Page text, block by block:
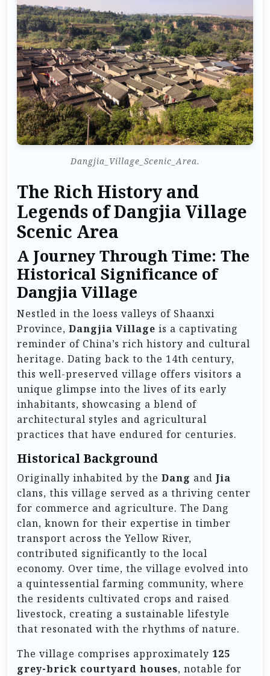
Dangjia_Village_Scenic_Area.
The Rich History and
Legends of Dangjia Village
Scenic Area
A Journey Through Time: The
Historical Significance of
Dangjia Village
Nestled in the loess valleys of Shaanxi
Province, Dangjia Village is a captivating
reminder of China’s rich history and cultural
heritage. Dating back to the 14th century,
this well-preserved village offers visitors a
unique glimpse into the lives of its early
inhabitants, showcasing a blend of
architectural styles and agricultural
practices that have endured for centuries.
Historical Background
Originally inhabited by the Dang and Jia
clans, this village served as a thriving center
for commerce and agriculture. The Dang
clan, known for their expertise in timber
transport across the Yellow River,
contributed significantly to the local
economy. Over time, the village evolved into
a quintessential farming community, where
the residents cultivated crops and raised
livestock, creating a sustainable lifestyle
that resonated with the rhythms of nature.
The village comprises approximately 125
grey-brick courtyard houses, notable for